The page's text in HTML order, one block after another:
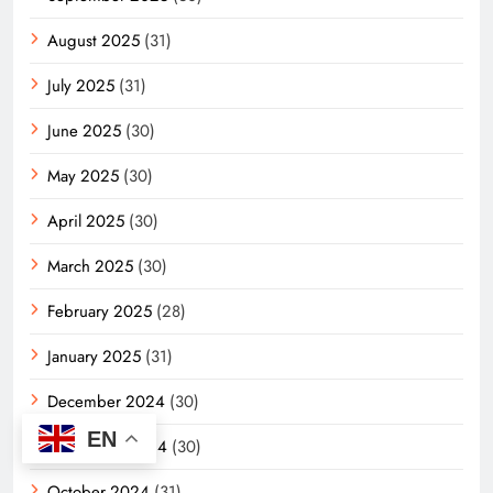
August 2025 (31)
July 2025 (31)
June 2025 (30)
May 2025 (30)
April 2025 (30)
March 2025 (30)
February 2025 (28)
January 2025 (31)
December 2024 (30)
November 2024 (30)
EN